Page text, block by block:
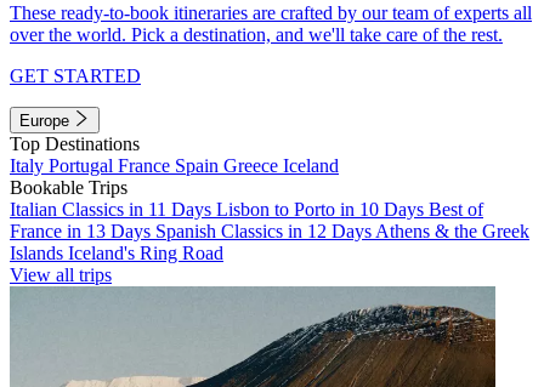
These ready-to-book itineraries are crafted by our team of experts all
over the world. Pick a destination, and we'll take care of the rest.
GET STARTED
Europe
Top Destinations
Italy Portugal France Spain Greece Iceland
Bookable Trips
Italian Classics in 11 Days Lisbon to Porto in 10 Days Best of
France in 13 Days Spanish Classics in 12 Days Athens & the Greek
Islands Iceland's Ring Road
View all trips